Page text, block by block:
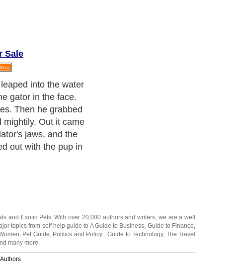
Sale
did not pursue
easy prey or
No doubt it just
a usually
it into
,Pet Guide, Politics and Policy,Guide to Technology , The Travel
many more.